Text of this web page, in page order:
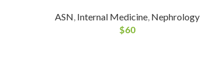
ASN, Internal Medicine, Nephrology
$60